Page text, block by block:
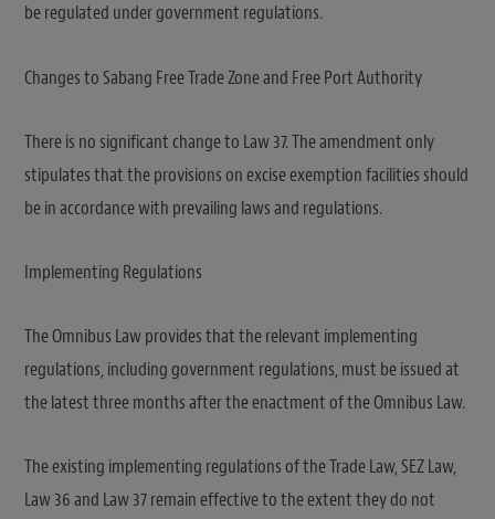
be regulated under government regulations.
Changes to Sabang Free Trade Zone and Free Port Authority
There is no significant change to Law 37. The amendment only
stipulates that the provisions on excise exemption facilities should
be in accordance with prevailing laws and regulations.
Implementing Regulations
The Omnibus Law provides that the relevant implementing
regulations, including government regulations, must be issued at
the latest three months after the enactment of the Omnibus Law.
The existing implementing regulations of the Trade Law, SEZ Law,
Law 36 and Law 37 remain effective to the extent they do not